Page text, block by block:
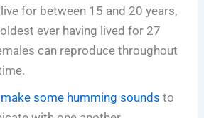
for between 15 and 20 years,
ever having lived for 27
can reproduce throughout
some humming sounds to